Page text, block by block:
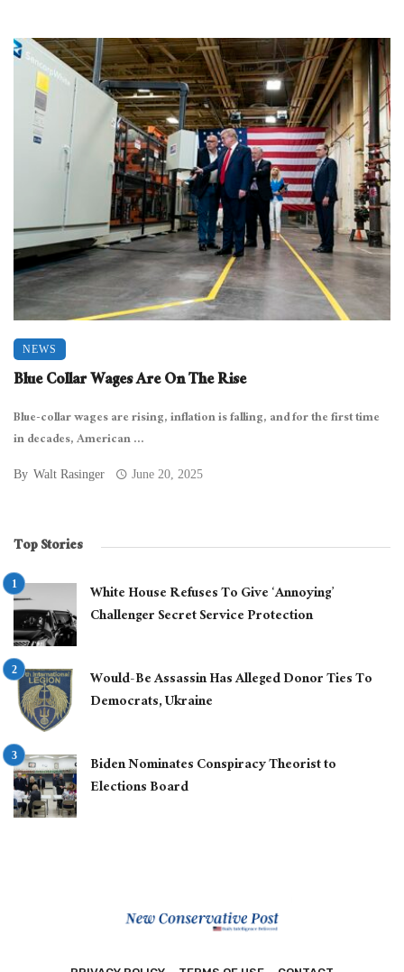
NEWS
Blue Collar Wages Are On The Rise
Blue-collar wages are rising, inflation is falling, and for the first time
in decades, American ...
By Walt Rasinger June 20, 2025
Top Stories
White House Refuses To Give ‘Annoying’
Challenger Secret Service Protection
Would-Be Assassin Has Alleged Donor Ties To
Democrats, Ukraine
Biden Nominates Conspiracy Theorist to
Elections Board